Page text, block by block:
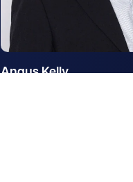
Angus Kelly